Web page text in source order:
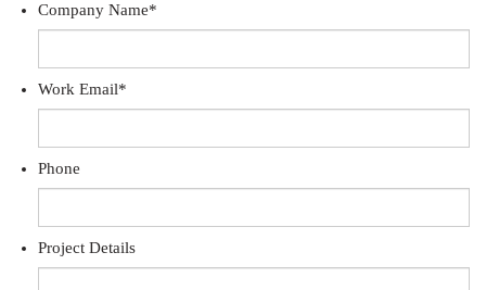
Company Name*
Work Email*
Phone
Project Details